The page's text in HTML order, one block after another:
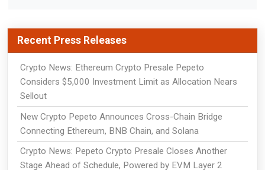
Recent Press Releases
Crypto News: Ethereum Crypto Presale Pepeto
Considers $5,000 Investment Limit as Allocation Nears
Sellout
New Crypto Pepeto Announces Cross-Chain Bridge
Connecting Ethereum, BNB Chain, and Solana
Crypto News: Pepeto Crypto Presale Closes Another
Stage Ahead of Schedule, Powered by EVM Layer 2